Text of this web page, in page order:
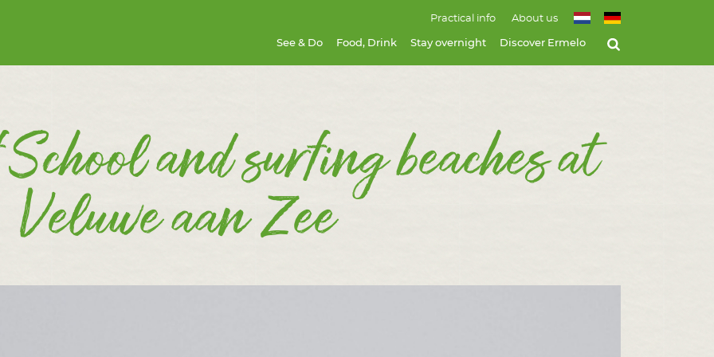
See & Do Food, Drink Stay overnight Discover Ermelo
Practical info About us
and surfing beaches at
Veluwe aan Zee